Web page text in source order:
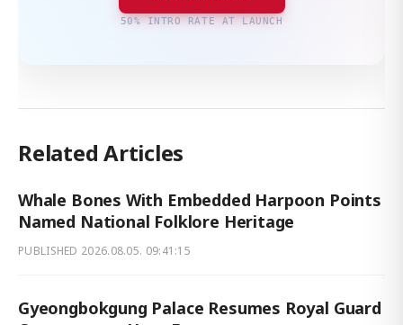
50% INTRO RATE AT LAUNCH
Related Articles
Whale Bones With Embedded Harpoon Points
Named National Folklore Heritage
PUBLISHED 2026.08.05. 09:41:15
Gyeongbokgung Palace Resumes Royal Guard